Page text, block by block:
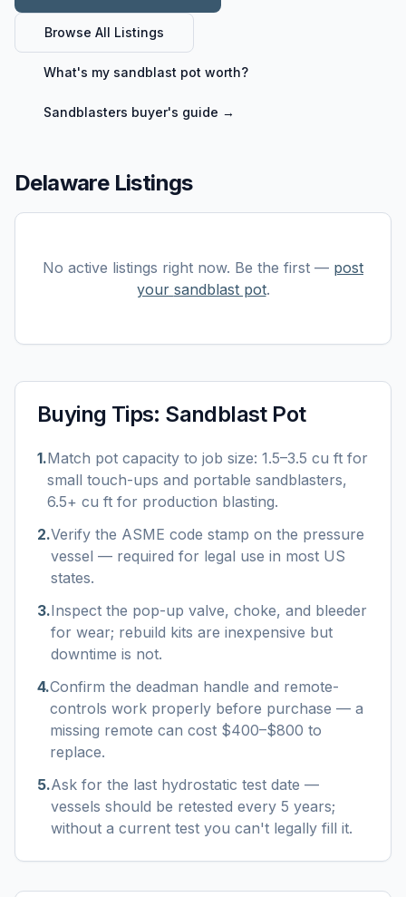
Browse All Listings
What's my sandblast pot worth?
Sandblasters buyer's guide →
Delaware Listings
No active listings right now. Be the first — post
your sandblast pot.
Buying Tips: Sandblast Pot
1.Match pot capacity to job size: 1.5–3.5 cu ft for
small touch-ups and portable sandblasters,
6.5+ cu ft for production blasting.
2.Verify the ASME code stamp on the pressure
vessel — required for legal use in most US
states.
3.Inspect the pop-up valve, choke, and bleeder
for wear; rebuild kits are inexpensive but
downtime is not.
4.Confirm the deadman handle and remote-
controls work properly before purchase — a
missing remote can cost $400–$800 to
replace.
5.Ask for the last hydrostatic test date —
vessels should be retested every 5 years;
without a current test you can't legally fill it.